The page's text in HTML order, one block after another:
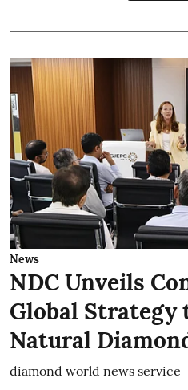
News
NDC Unveils
Global Strategy
Natural
diamond world news service